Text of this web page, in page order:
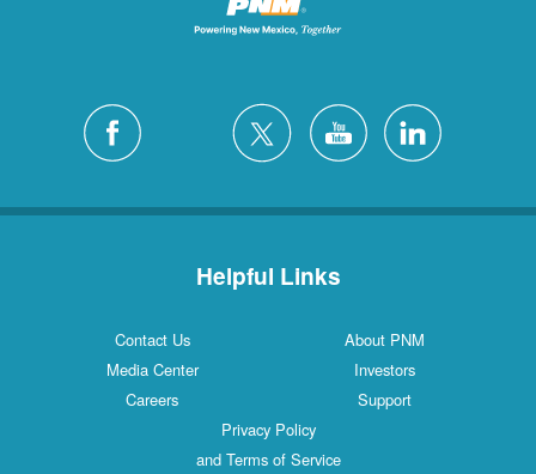
Helpful Links
Contact Us
About PNM
Media Center
Investors
Careers
Support
Privacy Policy
and Terms of Service